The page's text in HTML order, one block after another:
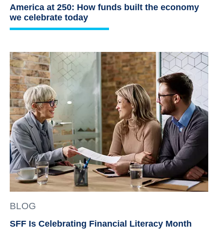
America at 250: How funds built the economy
we celebrate today
BLOG
SFF Is Celebrating Financial Literacy Month